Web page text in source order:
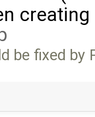
be fixed by